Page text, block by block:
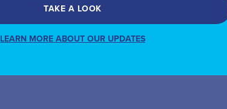
TAKE A LOOK
LEARN MORE ABOUT OUR UPDATES